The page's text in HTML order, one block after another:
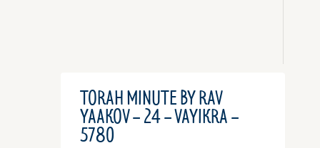
TORAH MINUTE BY RAV
YAAKOV – 24 – VAYIKRA –
5780